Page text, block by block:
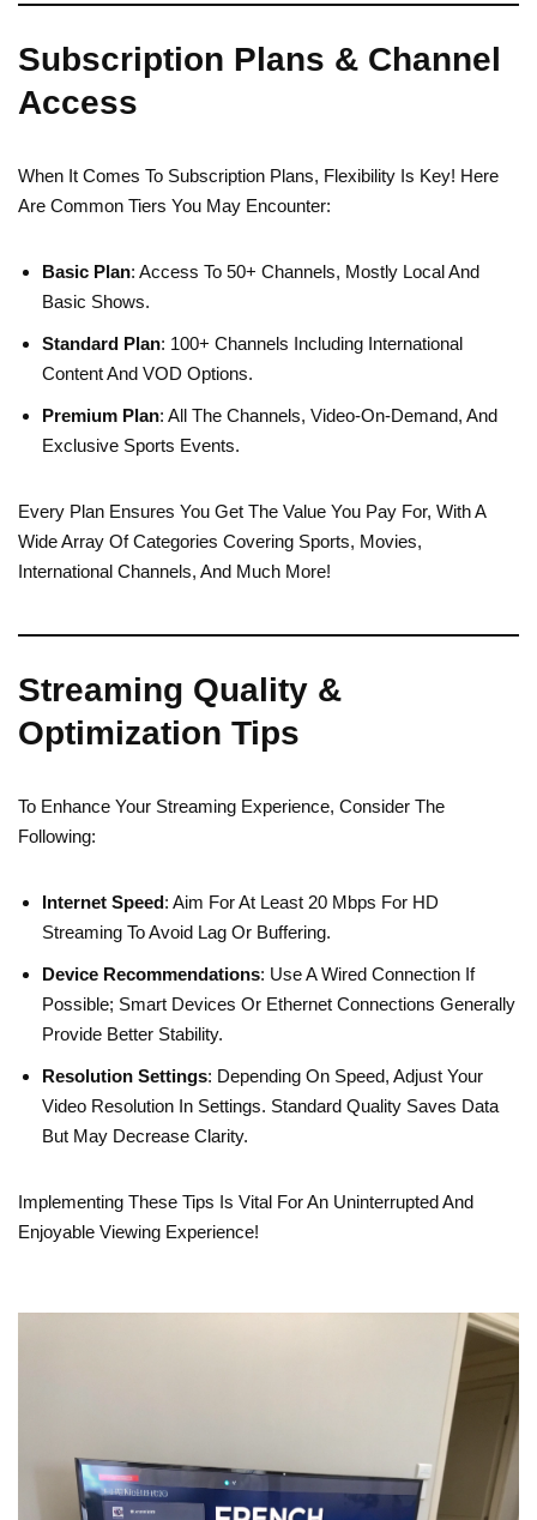
Subscription Plans & Channel
Access
When It Comes To Subscription Plans, Flexibility Is Key! Here
Are Common Tiers You May Encounter:
Basic Plan: Access To 50+ Channels, Mostly Local And
Basic Shows.
Standard Plan: 100+ Channels Including International
Content And VOD Options.
Premium Plan: All The Channels, Video-On-Demand, And
Exclusive Sports Events.
Every Plan Ensures You Get The Value You Pay For, With A
Wide Array Of Categories Covering Sports, Movies,
International Channels, And Much More!
Streaming Quality &
Optimization Tips
To Enhance Your Streaming Experience, Consider The
Following:
Internet Speed: Aim For At Least 20 Mbps For HD
Streaming To Avoid Lag Or Buffering.
Device Recommendations: Use A Wired Connection If
Possible; Smart Devices Or Ethernet Connections Generally
Provide Better Stability.
Resolution Settings: Depending On Speed, Adjust Your
Video Resolution In Settings. Standard Quality Saves Data
But May Decrease Clarity.
Implementing These Tips Is Vital For An Uninterrupted And
Enjoyable Viewing Experience!